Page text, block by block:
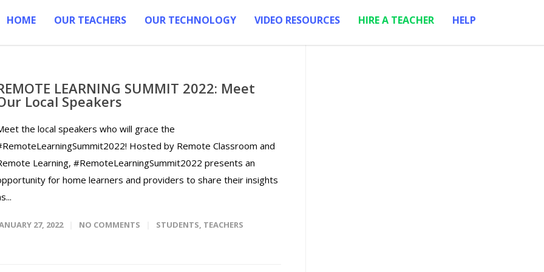
HOME OUR TEACHERS OUR TECHNOLOGY VIDEO RESOURCES HIRE A TEACHER HELP
LEARNING SUMMIT 2022: Meet
Local Speakers
the local speakers who will grace the
Hosted by Remote Classroom and
Learning, #RemoteLearningSummit2022 presents an
for home learners and providers to share their insights
27, 2022 NO COMMENTS STUDENTS, TEACHERS